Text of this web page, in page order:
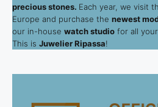
precious stones. Each year, we visit
Europe and purchase the newest
our in-house watch studio for all
This is Juwelier Ripassa!